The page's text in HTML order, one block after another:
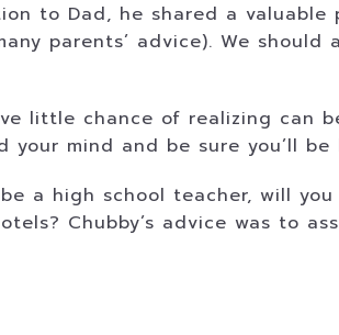
to Dad, he shared a
parents’ advice). We
little chance of realizing can
mind and be sure you’ll be
a high school teacher, will
Chubby’s advice was to